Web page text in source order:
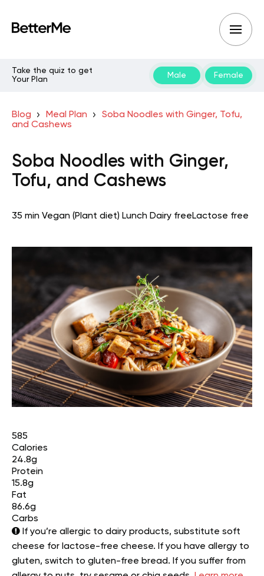
Take the quiz to get
Your Plan
Male Female
Blog Meal Plan
Soba Noodles with Ginger, Tofu,
and Cashews
Soba Noodles with Ginger,
Tofu, and Cashews
35 min Vegan (Plant diet) Lunch Dairy freeLactose free
585
Calories
24.8g
Protein
15.8g
Fat
86.6g
Carbs
If you’re allergic to dairy products, substitute soft
cheese for lactose-free cheese. If you have allergy to
gluten, switch to gluten-free bread. If you suffer from